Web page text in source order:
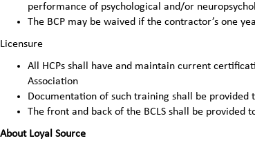
performance of psychological and/or
The BCP may be waived if the contractor’s one
Licensure
All HCPs shall have and maintain current
Association
Documentation of such training shall be provided
The front and back of the BCLS shall be
About Loyal Source